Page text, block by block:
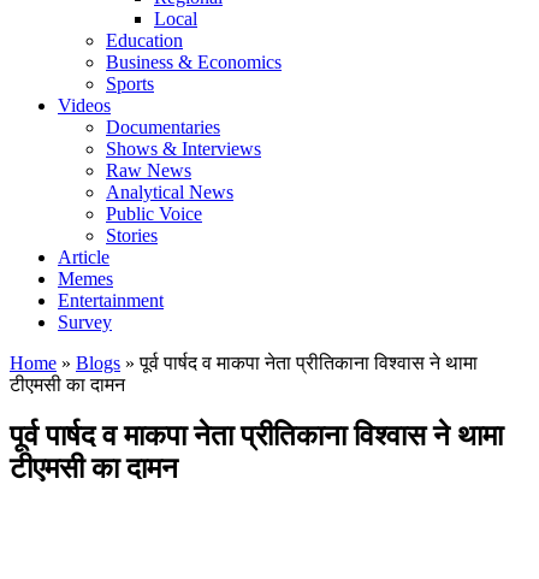
Local
Education
Business & Economics
Sports
Videos
Documentaries
Shows & Interviews
Raw News
Analytical News
Public Voice
Stories
Article
Memes
Entertainment
Survey
Home » Blogs »पूर्व पार्षद व माकपा नेता प्रीतिकाना विश्वास ने थामा
टीएमसी का दामन
पूर्व पार्षद व माकपा नेता प्रीतिकाना विश्वास ने थामा
टीएमसी का दामन